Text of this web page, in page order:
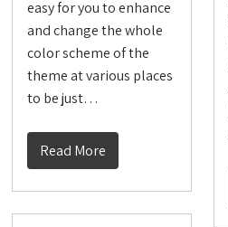
easy for you to enhance
and change the whole
color scheme of the
theme at various places
to be just…
Read More